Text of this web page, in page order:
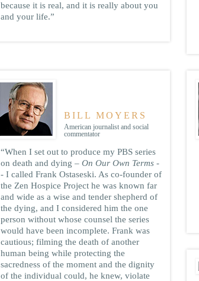
because it is real, and it is really about you
and your life.”
BILL MOYERS
American journalist and social
commentator
“When I set out to produce my PBS series
on death and dying – On Our Own Terms -
- I called Frank Ostaseski. As co-founder of
the Zen Hospice Project he was known far
and wide as a wise and tender shepherd of
the dying, and I considered him the one
person without whose counsel the series
would have been incomplete. Frank was
cautious; filming the death of another
human being while protecting the
sacredness of the moment and the dignity
of the individual could, he knew, violate